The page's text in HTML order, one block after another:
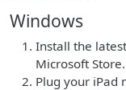
Windows
Install the
Microsoft Store.
Plug your iPad